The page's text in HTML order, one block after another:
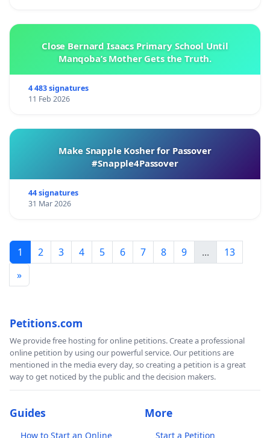
Close Bernard Isaacs Primary School Until
Manqoba’s Mother Gets the Truth.
4 483 signatures
11 Feb 2026
Make Snapple Kosher for Passover
#Snapple4Passover
44 signatures
31 Mar 2026
1 2 3 4 5 6 7 8 9 ...
13
»
Petitions.com
We provide free hosting for online petitions. Create a professional
online petition by using our powerful service. Our petitions are
mentioned in the media every day, so creating a petition is a great
way to get noticed by the public and the decision makers.
Guides
How to Start an Online
More
Start a Petition